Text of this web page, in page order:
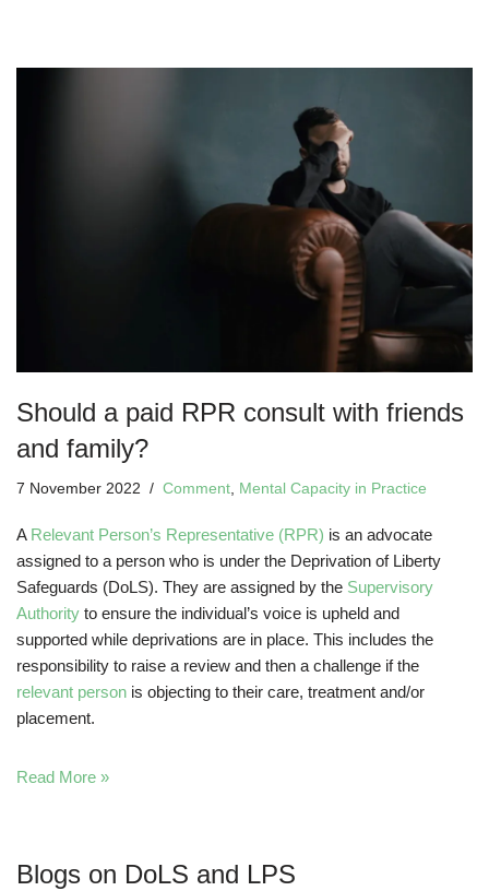
Should a paid RPR consult with friends
and family?
7 November 2022 Comment, Mental Capacity in Practice
A Relevant Person’s Representative (RPR) is an advocate
assigned to a person who is under the Deprivation of Liberty
Safeguards (DoLS). They are assigned by the Supervisory
Authority to ensure the individual’s voice is upheld and
supported while deprivations are in place. This includes the
responsibility to raise a review and then a challenge if the
relevant person is objecting to their care, treatment and/or
placement.
Read More »
Blogs on DoLS and LPS